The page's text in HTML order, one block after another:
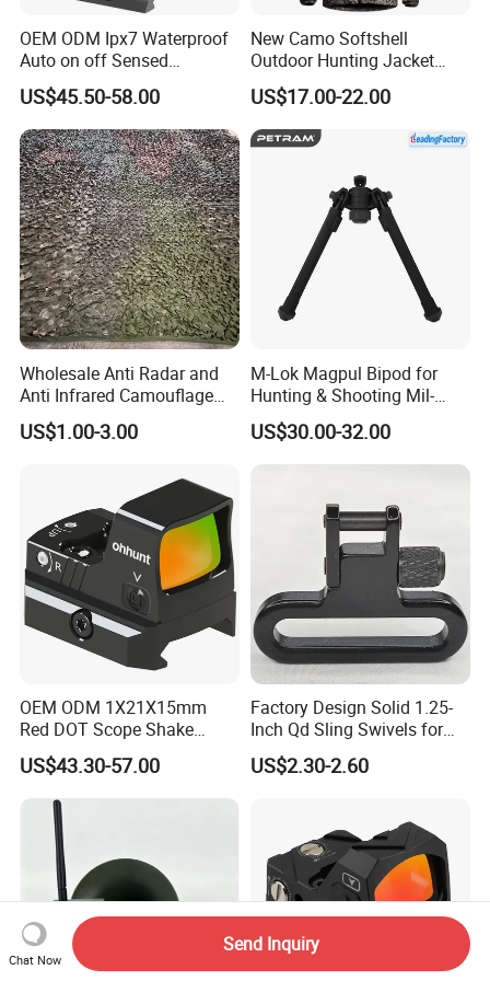
OEM ODM Ipx7 Waterproof
Auto on off Sensed
1X21mm Red DOT Sight
US$45.50-58.00
New Camo Softshell
Outdoor Hunting Jacket
with Removable Hood
Breathable for Hunting
US$17.00-22.00
Wholesale Anti Radar and
Anti Infrared Camouflage
Net Defense Equipment
US$1.00-3.00
M-Lok Magpul Bipod for
Hunting & Shooting Mil-
Spec Dard Anodized 6061 T-
6 Aluminum & Injection-
Molded Polymer Adjustable
US$30.00-32.00
OEM ODM 1X21X15mm
Red DOT Scope Shake
Awake Ipx7 Waterproof
Reflex Red DOT Sight
US$43.30-57.00
Factory Design Solid 1.25-
Inch Qd Sling Swivels for
Tactical Top Gear
US$2.30-2.60
Chat Now
Send Inquiry